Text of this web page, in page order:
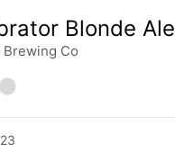
Blonde Ale
Brewing Co